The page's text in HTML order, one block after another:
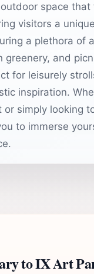
space
visitors a
a plethora of
greenery, and
for leisurely
inspiration.
simply looking
to immerse
to IX Art